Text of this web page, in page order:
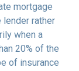
mortgage
rather
when a
20% of the
of insurance